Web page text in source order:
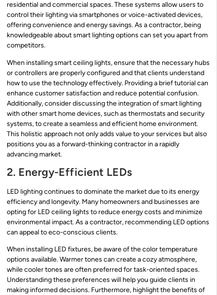
residential and commercial spaces. These systems allow users to
control their lighting via smartphones or voice-activated devices,
offering convenience and energy savings. As a contractor, being
knowledgeable about smart lighting options can set you apart from
competitors.
When installing smart ceiling lights, ensure that the necessary hubs
or controllers are properly configured and that clients understand
how to use the technology effectively. Providing a brief tutorial can
enhance customer satisfaction and reduce potential confusion.
Additionally, consider discussing the integration of smart lighting
with other smart home devices, such as thermostats and security
systems, to create a seamless and efficient home environment.
This holistic approach not only adds value to your services but also
positions you as a forward-thinking contractor in a rapidly
advancing market.
2. Energy-Efficient LEDs
LED lighting continues to dominate the market due to its energy
efficiency and longevity. Many homeowners and businesses are
opting for LED ceiling lights to reduce energy costs and minimize
environmental impact. As a contractor, recommending LED options
can appeal to eco-conscious clients.
When installing LED fixtures, be aware of the color temperature
options available. Warmer tones can create a cozy atmosphere,
while cooler tones are often preferred for task-oriented spaces.
Understanding these preferences will help you guide clients in
making informed decisions. Furthermore, highlight the benefits of